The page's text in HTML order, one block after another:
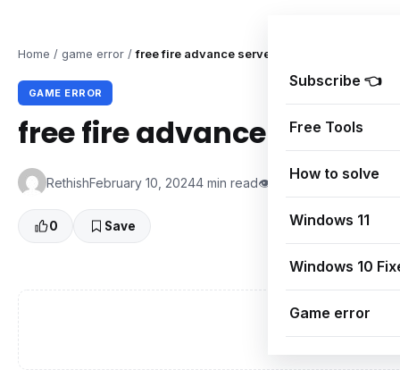
Subscribe 👈
Free Tools
How to solve
Windows 11
Windows 10
Game error
Home / game error / free fire advance server code/APK 2024
GAME ERROR
free fire advance server
RethishFebruary 10, 20244 min read👁 0 Views
0 Save